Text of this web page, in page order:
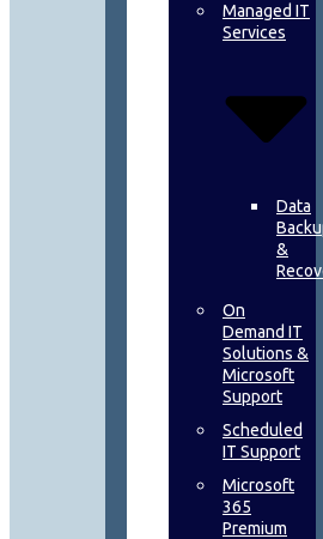
Managed IT
Services
Data
&
On
Demand IT
Solutions &
Microsoft
Support
Scheduled
IT Support
Microsoft
365
Premium